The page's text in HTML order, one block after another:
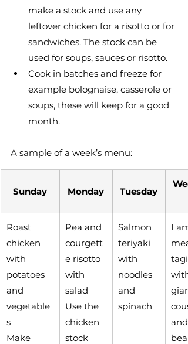
make a stock and use any
leftover chicken for a risotto or for
sandwiches. The stock can be
used for soups, sauces or risotto.
Cook in batches and freeze for
example bolognaise, casserole or
soups, these will keep for a good
month.
A sample of a week’s menu:
Sunday Monday Tuesday
Roast
chicken
with
potatoes
and
vegetable
s
Make
Pea and
courgett
e risotto
with
salad
Use the
chicken
stock
Salmon
teriyaki
with
noodles
and
spinach
with
and